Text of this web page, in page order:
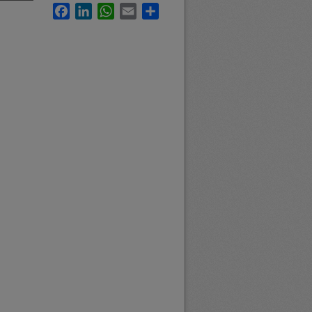
FacebookLinkedInWhatsApp
Email